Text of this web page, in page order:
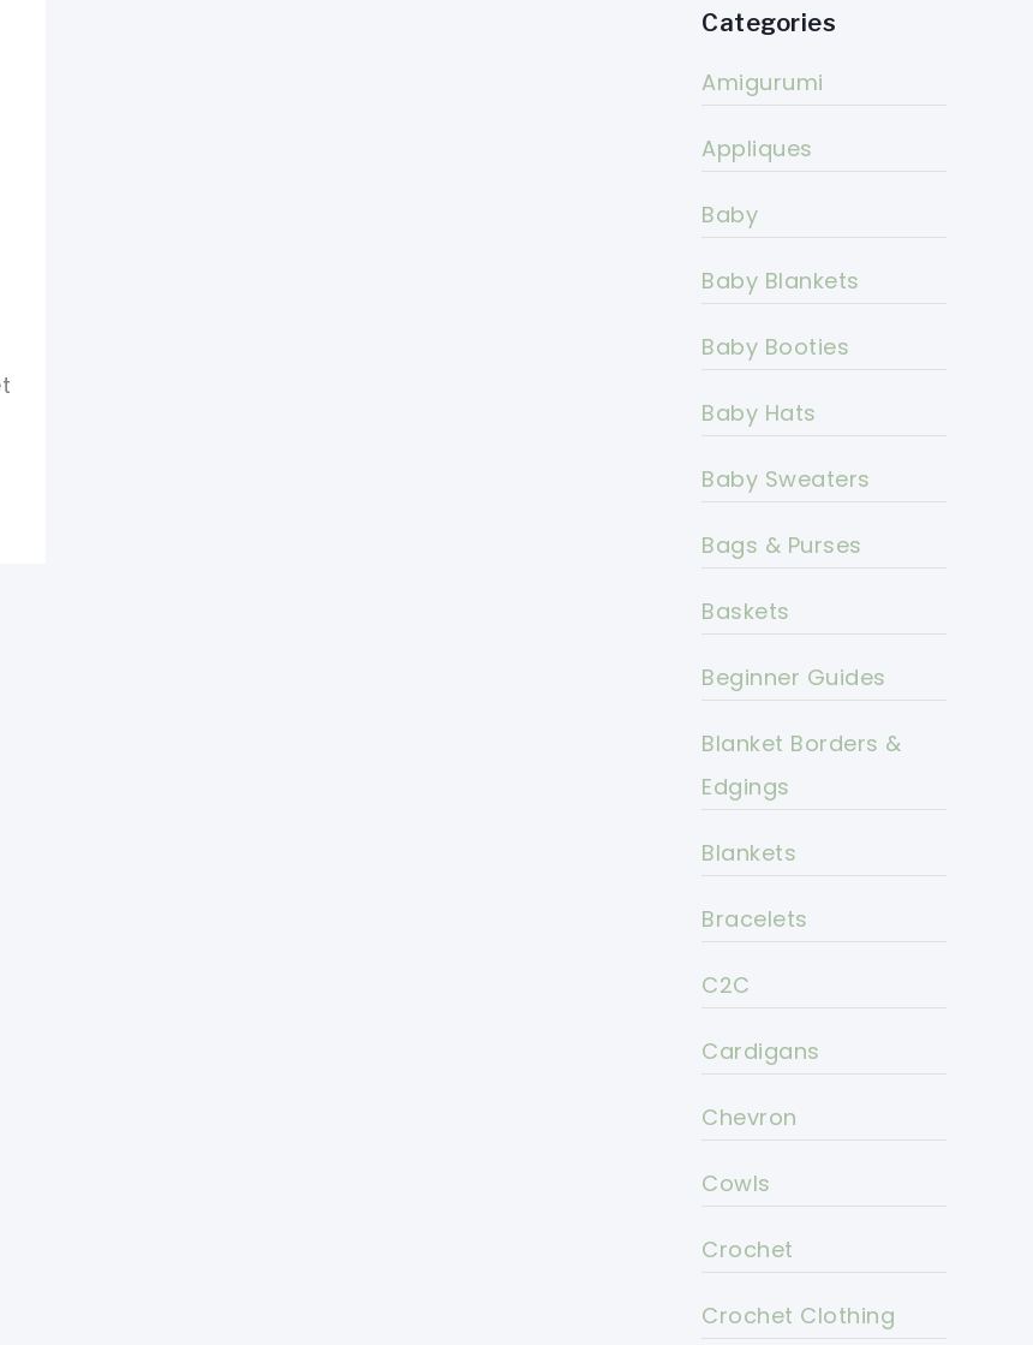
Categories
Amigurumi
Appliques
Baby
Baby Blankets
Baby Booties
Baby Hats
Baby Sweaters
Bags & Purses
Baskets
Beginner Guides
Blanket Borders &
Edgings
Blankets
Bracelets
C2C
Cardigans
Chevron
Cowls
Crochet
Crochet Clothing